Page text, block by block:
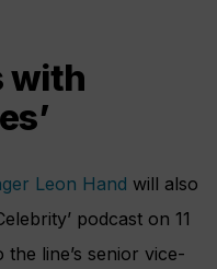
with
Leon Hand will also
podcast on 11
line’s senior vice-